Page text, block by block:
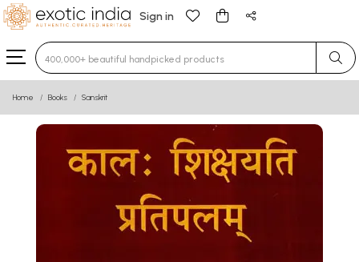
Sign in
Type 3 or more characters for results.
Home Books Sanskrit